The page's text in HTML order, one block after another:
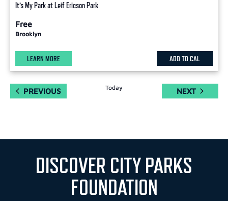
It’s My Park at Leif Ericson Park
Free
Brooklyn
LEARN MORE ADD TO CAL
PREVIOUSEVENTS Today NEXTEVENTS
DISCOVER CITY PARKS
FOUNDATION